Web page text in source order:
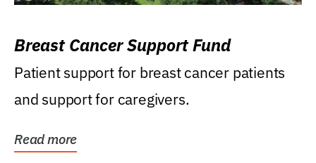
Breast Cancer Support Fund
Patient support for breast cancer patients
and support for caregivers.
Read more